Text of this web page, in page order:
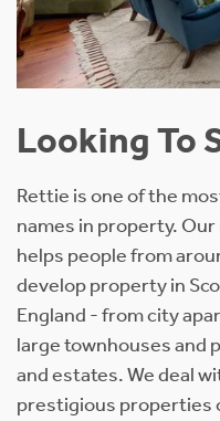
Looking To
Rettie is one of the
names in property.
helps people from
develop property in
England - from city
large townhouses and
and estates. We deal
prestigious properties